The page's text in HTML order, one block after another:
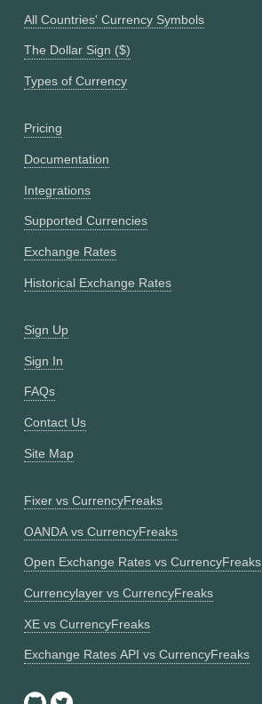
All Countries' Currency Symbols
The Dollar Sign ($)
Types of Currency
Pricing
Documentation
Integrations
Supported Currencies
Exchange Rates
Historical Exchange Rates
Sign Up
Sign In
FAQs
Contact Us
Site Map
Fixer vs CurrencyFreaks
OANDA vs CurrencyFreaks
Open Exchange Rates vs CurrencyFreaks
Currencylayer vs CurrencyFreaks
XE vs CurrencyFreaks
Exchange Rates API vs CurrencyFreaks